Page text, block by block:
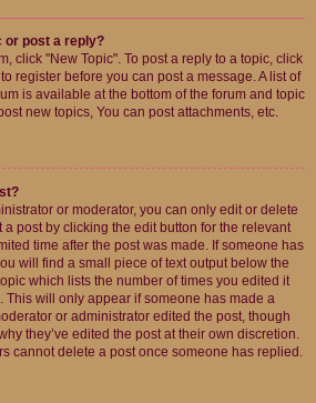
or post a reply?
click "New Topic". To post a reply to a topic, click
register before you can post a message. A list of
is available at the bottom of the forum and topic
new topics, You can post attachments, etc.
or moderator, you can only edit or delete
post by clicking the edit button for the relevant
time after the post was made. If someone has
will find a small piece of text output below the
which lists the number of times you edited it
This will only appear if someone has made a
or administrator edited the post, though
they’ve edited the post at their own discretion.
cannot delete a post once someone has replied.